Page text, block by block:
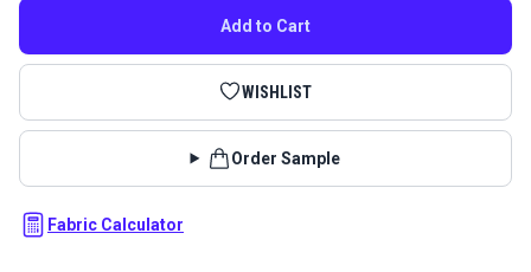
Add to Cart
WISHLIST
Order Sample
Fabric Calculator